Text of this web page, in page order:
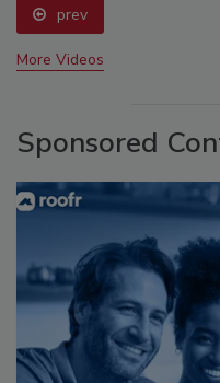
prev
More Videos
Sponsored